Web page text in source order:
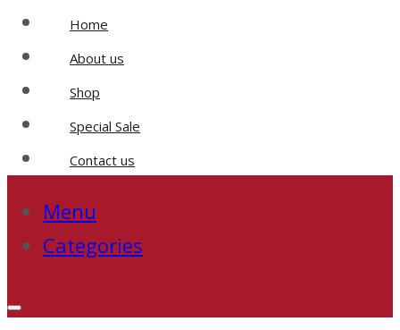
Home
About us
Shop
Special Sale
Contact us
Menu
Categories